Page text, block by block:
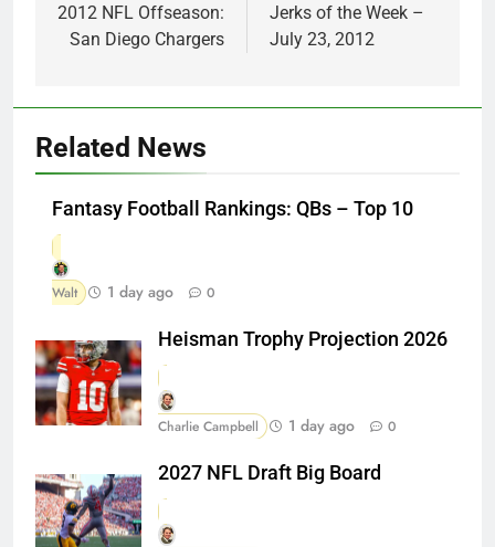
navigation
2012 NFL Offseason:
San Diego Chargers
Jerks of the Week –
July 23, 2012
Related News
Fantasy Football Rankings: QBs – Top 10
Walt 1 day ago 0
Heisman Trophy Projection 2026
Charlie Campbell 1 day ago 0
2027 NFL Draft Big Board